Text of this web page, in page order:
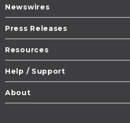
Newswires
Press Releases
Resources
Help / Support
About